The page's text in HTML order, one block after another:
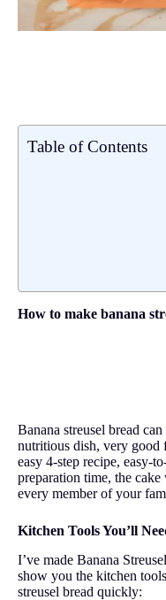
Table of Contents
How to make banana
Banana streusel bread
nutritious dish, very good
easy 4-step recipe, easy-
preparation time, the
every member of your
Kitchen Tools You’ll
I’ve made Banana
show you the kitchen
streusel bread quickly: